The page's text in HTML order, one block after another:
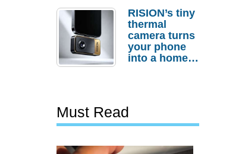
Actually
Needs It?
RISION’s tiny
thermal
camera turns
your phone
into a home
Must Read